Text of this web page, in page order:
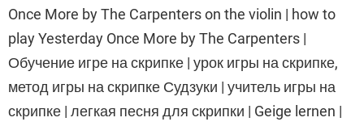
Once More by The Carpenters on the violin | how to
play Yesterday Once More by The Carpenters |
Обучение игре на скрипке | урок игры на скрипке,
метод игры на скрипке Судзуки | учитель игры на
скрипке | легкая песня для скрипки | Geige lernen |